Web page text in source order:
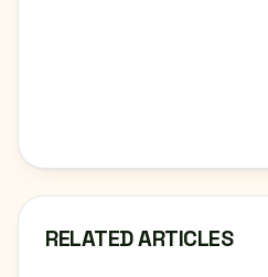
RELATED ARTICLES